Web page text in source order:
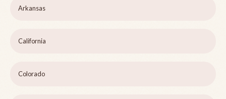
Arkansas
California
Colorado